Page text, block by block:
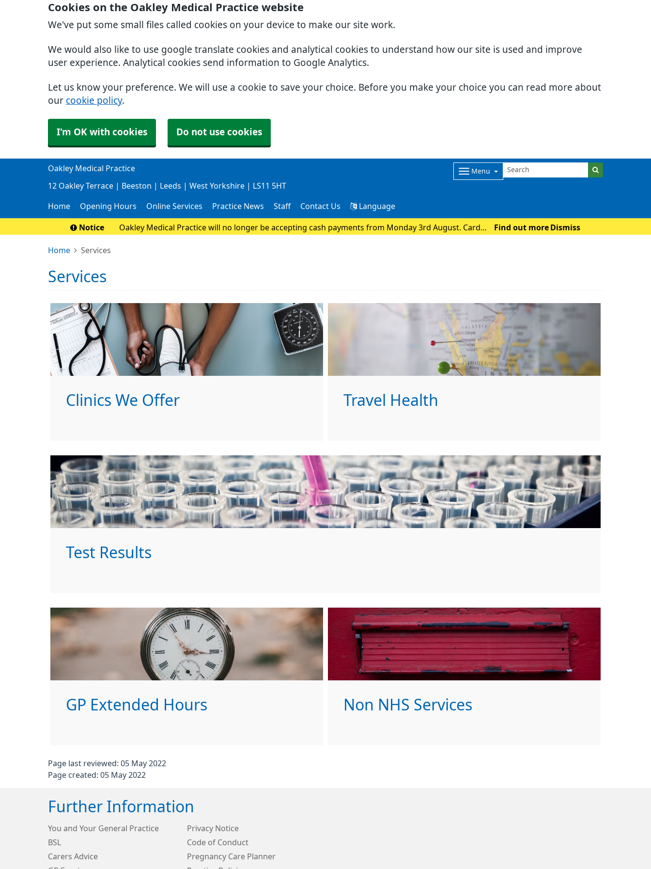
Cookies on the Oakley Medical Practice website
We've put some small files called cookies on your device to make our site work.
We would also like to use google translate cookies and analytical cookies to understand how our site is used and improve
user experience. Analytical cookies send information to Google Analytics.
Let us know your preference. We will use a cookie to save your choice. Before you make your choice you can read more about
our cookie policy.
I'm OK with cookies Do not use cookies
Oakley Medical Practice Menu
12 Oakley Terrace | Beeston | Leeds | West Yorkshire | LS11 5HT
Home Opening Hours Online Services Practice News Staff Contact Us Language
Notice
Oakley Medical Practice will no longer be accepting cash payments from Monday 3rd August. Card
Find out more Dismiss
Home Services
Services
Clinics We Offer Travel Health
Test Results
GP Extended Hours Non NHS Services
Page last reviewed: 05 May 2022
Page created: 05 May 2022
Further Information
You and Your General Practice
Privacy Notice
BSL
Code of Conduct
Carers Advice
Pregnancy Care Planner